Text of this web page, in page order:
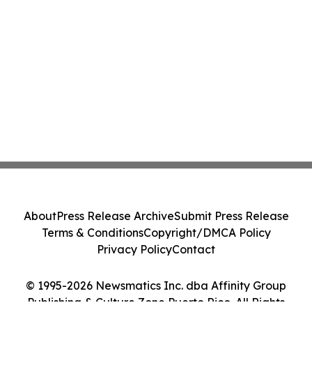
© 1995-2026 Newsmatics Inc. dba Affinity Group
Publishing & Culture Zone Puerto Rico. All Rights
AboutPress Release ArchiveSubmit Press Release
Terms & ConditionsCopyright/DMCA Policy
Privacy PolicyContact